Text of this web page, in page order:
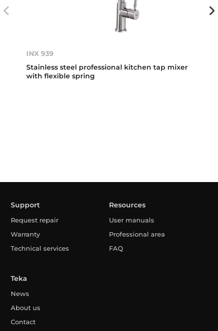
INX 939
Stainless steel professional kitchen tap mixer
with flexible spring
Support
Request repair
Warranty
Technical services
Resources
User manuals
Professional area
FAQ
Teka
News
About us
Contact